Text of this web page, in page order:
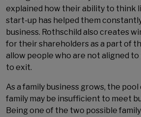
explained how their ability to think
start-up has helped them
business. Rothschild also creates
for their shareholders as a part of
allow people who are not aligned
to exit.
As a family business grows, the
family may be insufficient to meet
Being one of the two possible